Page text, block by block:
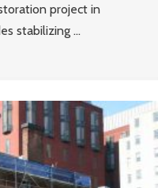
project in
stabilizing ...